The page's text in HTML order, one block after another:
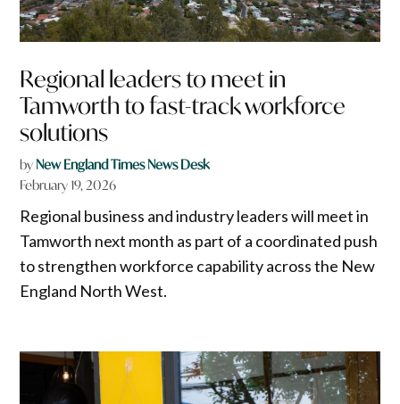
Regional leaders to meet in
Tamworth to fast-track workforce
solutions
byNew England Times News Desk
February 19, 2026
Regional business and industry leaders will meet in
Tamworth next month as part of a coordinated push
to strengthen workforce capability across the New
England North West.